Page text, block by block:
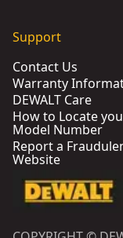
Support
Contact Us
Warranty
DEWALT Care
How to Locate
Model Number
Report a
Website